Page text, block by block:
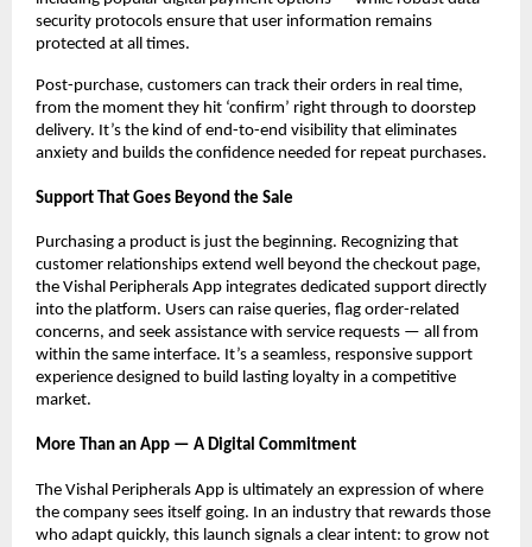
security protocols ensure that user information remains
protected at all times.
Post-purchase, customers can track their orders in real time,
from the moment they hit ‘confirm’ right through to doorstep
delivery. It’s the kind of end-to-end visibility that eliminates
anxiety and builds the confidence needed for repeat purchases.
Support That Goes Beyond the Sale
Purchasing a product is just the beginning. Recognizing that
customer relationships extend well beyond the checkout page,
the Vishal Peripherals App integrates dedicated support directly
into the platform. Users can raise queries, flag order-related
concerns, and seek assistance with service requests — all from
within the same interface. It’s a seamless, responsive support
experience designed to build lasting loyalty in a competitive
market.
More Than an App — A Digital Commitment
The Vishal Peripherals App is ultimately an expression of where
the company sees itself going. In an industry that rewards those
who adapt quickly, this launch signals a clear intent: to grow not